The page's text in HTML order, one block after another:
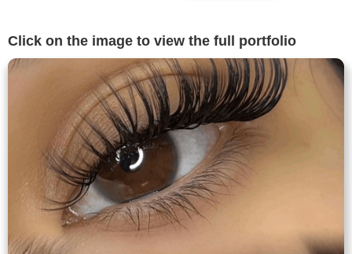
Click on the image to view the full portfolio